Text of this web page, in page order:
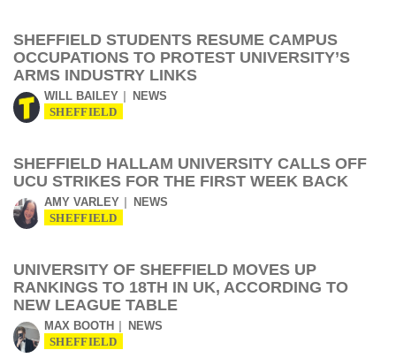
SHEFFIELD STUDENTS RESUME CAMPUS
OCCUPATIONS TO PROTEST UNIVERSITY’S
ARMS INDUSTRY LINKS
WILL BAILEY NEWS
SHEFFIELD
SHEFFIELD HALLAM UNIVERSITY CALLS OFF
UCU STRIKES FOR THE FIRST WEEK BACK
AMY VARLEY NEWS
SHEFFIELD
UNIVERSITY OF SHEFFIELD MOVES UP
RANKINGS TO 18TH IN UK, ACCORDING TO
NEW LEAGUE TABLE
MAX BOOTH NEWS
SHEFFIELD